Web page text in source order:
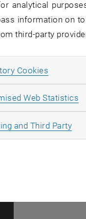
There are no
analytical
information on
third-party
Cookies
Web Statistics
and Third Party